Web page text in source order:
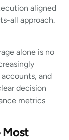
aligned
all approach.
alone is no
and
decision
metrics
Most